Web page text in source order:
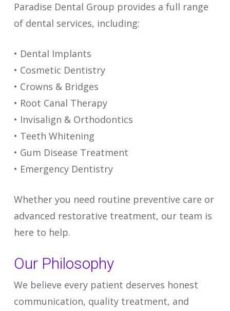
Paradise Dental Group provides a full range
of dental services, including:
• Dental Implants
• Cosmetic Dentistry
• Crowns & Bridges
• Root Canal Therapy
• Invisalign & Orthodontics
• Teeth Whitening
• Gum Disease Treatment
• Emergency Dentistry
Whether you need routine preventive care or
advanced restorative treatment, our team is
here to help.
Our Philosophy
We believe every patient deserves honest
communication, quality treatment, and